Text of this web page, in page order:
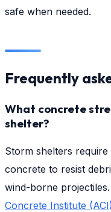
safe when needed.
Frequently
What concrete
shelter?
Storm shelters
concrete to resist
wind-borne
Concrete Institute (ACI)